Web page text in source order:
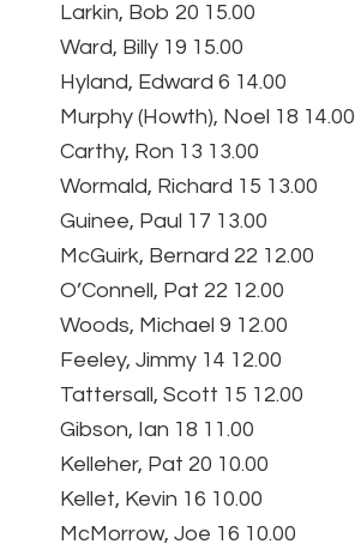
Larkin, Bob 20 15.00
Ward, Billy 19 15.00
Hyland, Edward 6 14.00
Murphy (Howth), Noel 18 14.00
Carthy, Ron 13 13.00
Wormald, Richard 15 13.00
Guinee, Paul 17 13.00
McGuirk, Bernard 22 12.00
O’Connell, Pat 22 12.00
Woods, Michael 9 12.00
Feeley, Jimmy 14 12.00
Tattersall, Scott 15 12.00
Gibson, Ian 18 11.00
Kelleher, Pat 20 10.00
Kellet, Kevin 16 10.00
McMorrow, Joe 16 10.00